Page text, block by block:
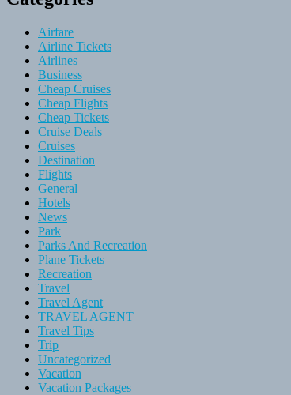
Airfare
Airline Tickets
Airlines
Business
Cheap Cruises
Cheap Flights
Cheap Tickets
Cruise Deals
Cruises
Destination
Flights
General
Hotels
News
Park
Parks And Recreation
Plane Tickets
Recreation
Travel
Travel Agent
TRAVEL AGENT
Travel Tips
Trip
Uncategorized
Vacation
Vacation Packages